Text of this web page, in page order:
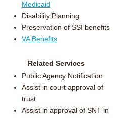
Medicaid
Disability Planning
Preservation of SSI benefits
VA Benefits
Related Services
Public Agency Notification
Assist in court approval of
trust
Assist in approval of SNT in